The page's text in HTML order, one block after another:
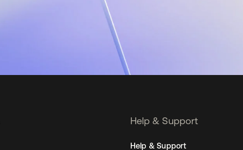
Help & Support
Help & Support